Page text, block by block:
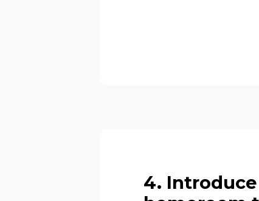
4.